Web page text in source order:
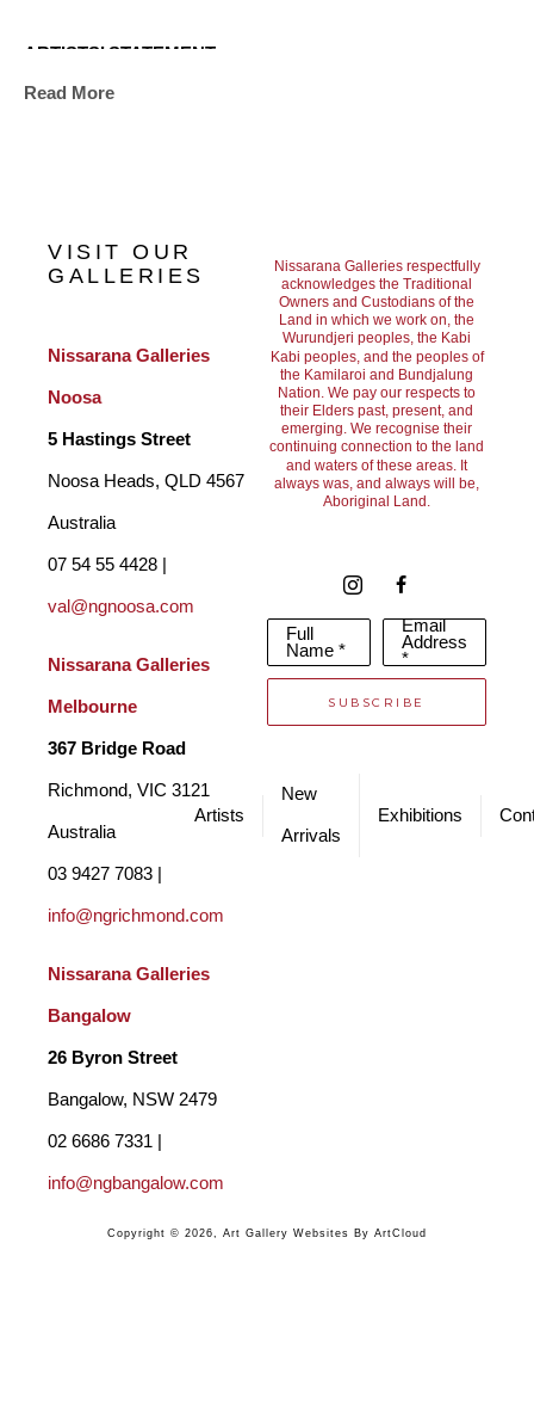
ARTISTS’ STATEMENT
"My challenge is to make my work a catalyst for positive
every aspect of my life. I find the simple act of immersing
myself in water something that gives me solace and strength.
As a result, I am compelled to respond to the energy it
generously gives. My art practice enables me to communicate
this connection and my observations in a meaningful way.
Producing art for over 20 years has challenged me to convey
the colours and moods of the ever-changing landscape.
Surrounding myself in nature and painting ‘en plein air’ in oils is
what makes me feel alive, capturing the light and shadow is
Looking at our world through an artist’s eye is truly fascinating.
Although I would be described as a contemporary realist, I
think primarily I’m a colourist.  The wonders of light and
shadow, colour and form is what I’m interested in most.
We need to take the time to observe, truly SEE the way a
shadow falls across the sand, the reflection of sky in water or
the flicker of light on a single leaf. "
BACKGROUND
After being introduced to oil painting by well-known Noosa
artist Bill McKay and receiving invaluable mentoring and
Read More
VISIT OUR
GALLERIES
Nissarana Galleries
Noosa
5 Hastings Street
Noosa Heads, QLD 4567
Australia
val@ngnoosa.com
Nissarana Galleries
Melbourne
367 Bridge Road
Richmond, VIC 3121
Australia
info@ngrichmond.com
Nissarana Galleries
Bangalow
26 Byron Street
Bangalow, NSW 2479
info@ngbangalow.com
Nissarana Galleries respectfully
acknowledges the Traditional
Owners and Custodians of the
Land in which we work on, the
Wurundjeri peoples, the Kabi
Kabi peoples, and the peoples of
the Kamilaroi and Bundjalung
Nation. We pay our respects to
their Elders past, present, and
emerging. We recognise their
continuing connection to the land
and waters of these areas. It
always was, and always will be,
Aboriginal Land.
Full
Name *
Email
Address
*
SUBSCRIBE
Artists
New
Arrivals
Exhibitions
Copyright © 2026 Art Gallery Websites By ArtCloud